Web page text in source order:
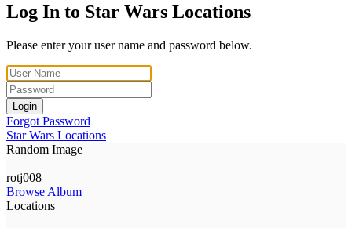
Log In to Star Wars Locations
Please enter your user name and password below.
Login
Forgot Password
Star Wars Locations
Random Image
rotj008
Browse Album
Locations